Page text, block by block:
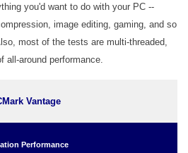
you'd want to do with your PC --
image editing, gaming, and so
most of the tests are multi-threaded,
all-around performance.
Vantage
Performance